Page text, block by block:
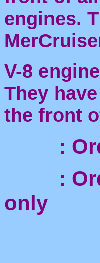
engines.
V-8
They
the front
:
: Order
only